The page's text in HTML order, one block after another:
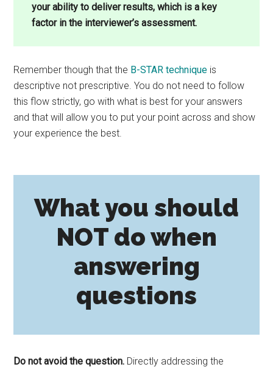
your ability to deliver results, which is a key
factor in the interviewer’s assessment.
Remember though that the B-STAR technique is
descriptive not prescriptive. You do not need to follow
this flow strictly, go with what is best for your answers
and that will allow you to put your point across and show
your experience the best.
What you should
NOT do when
answering
questions
Do not avoid the question. Directly addressing the